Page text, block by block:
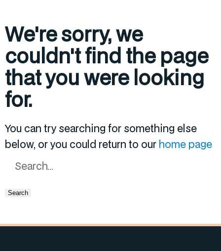
We're sorry, we
couldn't find the page
that you were looking
for.
You can try searching for something else
below, or you could return to our home page